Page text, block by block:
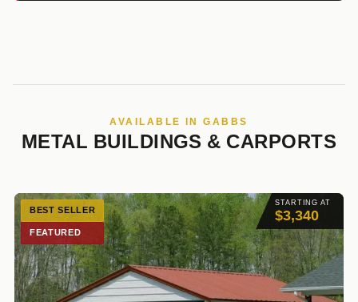
AVAILABLE IN GABBS
METAL BUILDINGS & CARPORTS
STARTING AT
$3,340
BEST SELLER
FEATURED